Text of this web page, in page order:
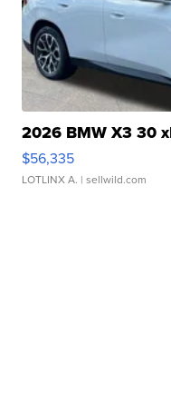
2026 BMW X3 30
$56,335
LOTLINX A. | sellwild.com